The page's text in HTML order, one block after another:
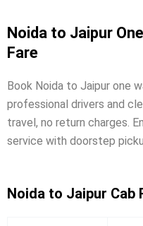
Noida to Jaipur
Fare
Book Noida to Jaipur one
professional drivers and
travel, no return charges.
service with doorstep
Noida to Jaipur Cab